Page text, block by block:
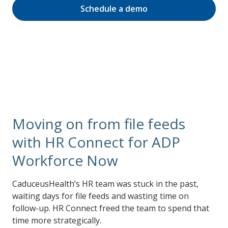
Schedule a demo
Moving on from file feeds
with HR Connect for ADP
Workforce Now
CaduceusHealth’s HR team was stuck in the past,
waiting days for file feeds and wasting time on
follow-up. HR Connect freed the team to spend that
time more strategically.